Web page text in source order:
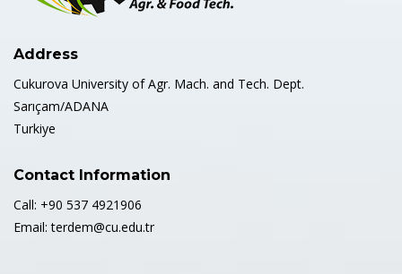
Address
Cukurova University of Agr. Mach. and Tech. Dept.
Sarıçam/ADANA
Turkiye
Contact Information
Call: +90 537 4921906
Email: terdem@cu.edu.tr